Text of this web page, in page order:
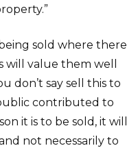
sold where there
will value them well
don’t say sell this to
contributed to
it is to be sold, it will
not necessarily to